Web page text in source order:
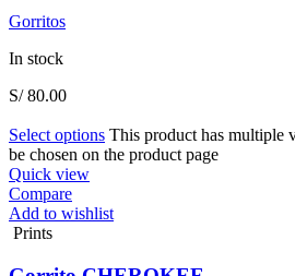
Gorritos
In stock
S/80.00
Select options This product has multiple
be chosen on the product page
Quick view
Compare
Add to wishlist
Prints